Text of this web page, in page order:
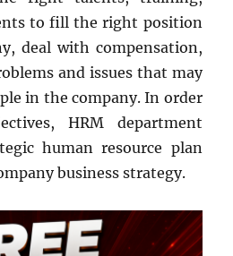
to fill the right position
deal with compensation,
and issues that may
in the company. In order
HRM department
human resource plan
business strategy.